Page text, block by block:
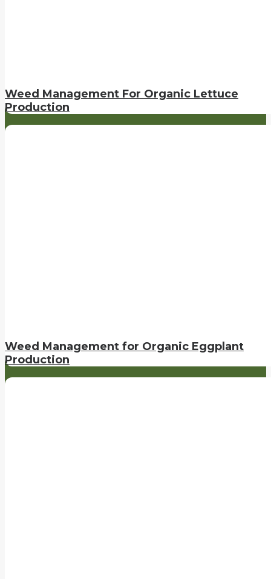
Weed Management For Organic Lettuce
Production
Weed Management for Organic Eggplant
Production